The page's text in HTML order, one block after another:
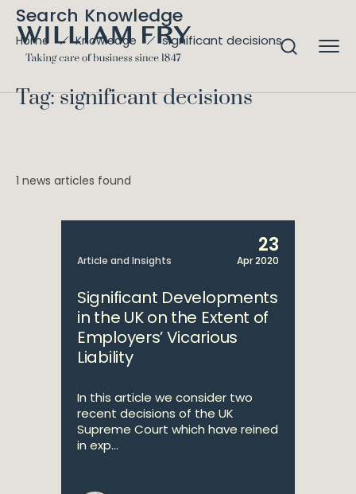
Search Knowledge
Home Knowledge significant decisions
Tag: significant decisions
1 news articles found
Article and Insights
23
Apr 2020
Significant Developments
in the UK on the Extent of
Employers’ Vicarious
Liability
In this article we consider two
recent decisions of the UK
Supreme Court which have reined
in exp...